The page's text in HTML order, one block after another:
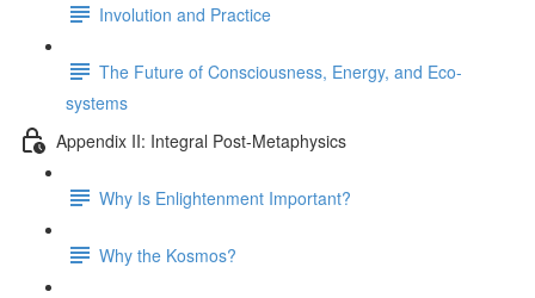
Involution and Practice
The Future of Consciousness, Energy, and Eco-
systems
Appendix II: Integral Post-Metaphysics
Why Is Enlightenment Important?
Why the Kosmos?